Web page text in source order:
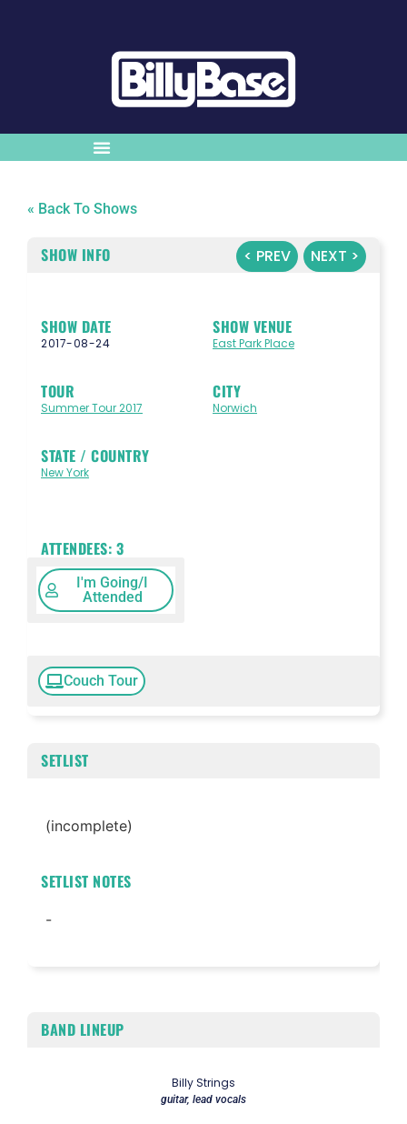
« Back To Shows
< PREV NEXT >
SHOW INFO
SHOW DATE
2017-08-24
SHOW VENUE
East Park Place
TOUR
Summer Tour 2017
CITY
Norwich
STATE / COUNTRY
New York
ATTENDEES: 3
I'm Going/I
Attended
Couch Tour
SETLIST
(incomplete)
SETLIST NOTES
-
BAND LINEUP
Billy Strings
guitar, lead vocals